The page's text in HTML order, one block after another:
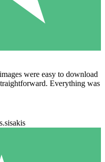
were easy to download
Everything was